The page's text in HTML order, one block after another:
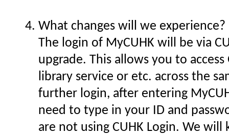
What changes will we experience?
The login of MyCUHK will be via
upgrade. This allows you to access
library service or etc. across the
further login, after entering
need to type in your ID and
are not using CUHK Login. We will